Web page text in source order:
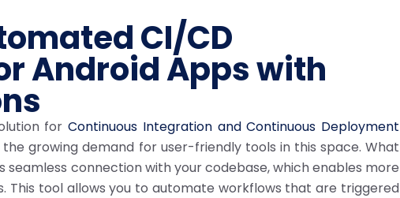
CI/CD
Android Apps with
forContinuous Integration and Continuous Deployment
growing demand for user-friendly tools in this space. What
seamless connection with your codebase, which enables more
This tool allows you to automate workflows that are triggered